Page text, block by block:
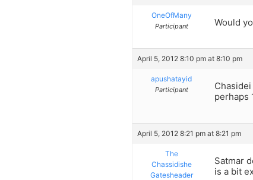
OneOfMany
Participant Would
April 5, 2012 8:10 pm at 8:10 pm
apushatayid
Participant
perhaps
April 5, 2012 8:21 pm at 8:21 pm
The
Chassidishe
Gatesheader
Satmar
is a bit